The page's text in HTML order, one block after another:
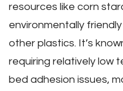
resources like corn
environmentally
other plastics. It’s
requiring relatively low
bed adhesion issues‚